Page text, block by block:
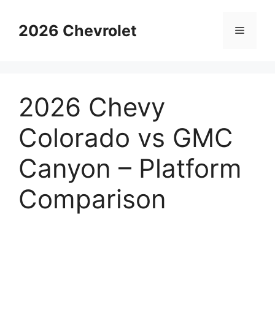
content2026 Chevrolet Menu
2026 Chevy
Colorado vs GMC
Canyon – Platform
Comparison